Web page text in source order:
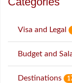
Visa and Legal
Budget and
Destinations